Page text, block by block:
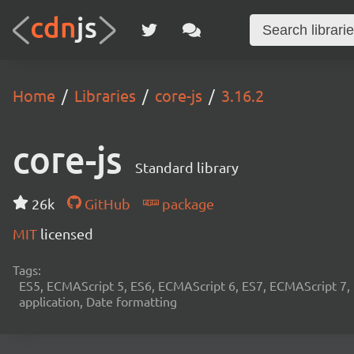
Home Libraries core-js 3.16.2
core-js Standard library
26k GitHub
package
MIT licensed
Tags:
ES5, ECMAScript 5, ES6, ECMAScript 6, ES7,
application, Date formatting